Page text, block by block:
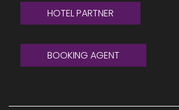
HOTEL PARTNER
BOOKING AGENT